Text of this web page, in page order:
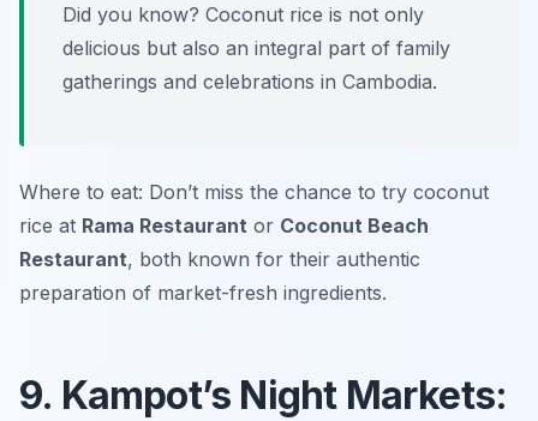
Did you know? Coconut rice is not only
delicious but also an integral part of family
gatherings and celebrations in Cambodia.
Where to eat: Don’t miss the chance to try coconut
rice at Rama Restaurant or Coconut Beach
Restaurant, both known for their authentic
preparation of market-fresh ingredients.
9. Kampot’s Night Markets: